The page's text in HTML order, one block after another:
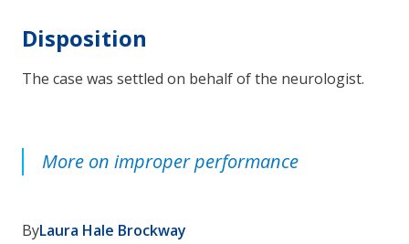
Disposition
The case was settled on behalf of the neurologist.
More on improper performance
ByLaura Hale Brockway